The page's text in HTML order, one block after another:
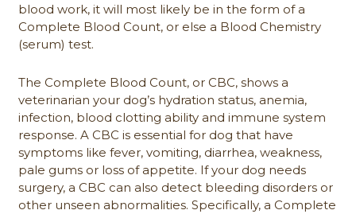
blood work, it will most likely be in the form of a
Complete Blood Count, or else a Blood Chemistry
(serum) test.
The Complete Blood Count, or CBC, shows a
veterinarian your dog’s hydration status, anemia,
infection, blood clotting ability and immune system
response. A CBC is essential for dog that have
symptoms like fever, vomiting, diarrhea, weakness,
pale gums or loss of appetite. If your dog needs
surgery, a CBC can also detect bleeding disorders or
other unseen abnormalities. Specifically, a Complete